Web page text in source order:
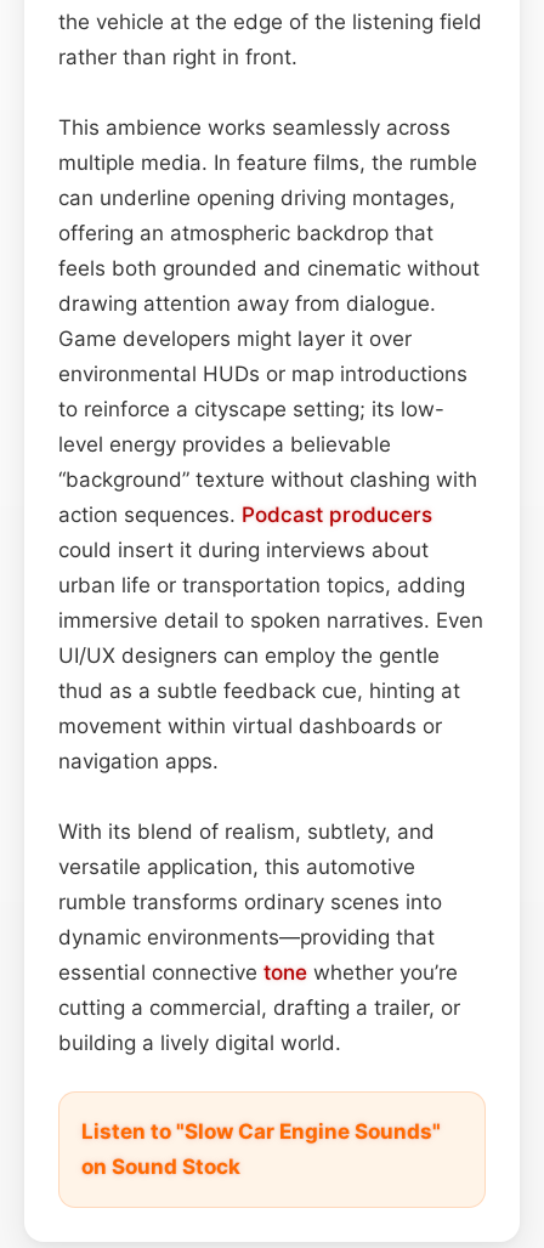
the vehicle at the edge of the listening field
rather than right in front.
This ambience works seamlessly across
multiple media. In feature films, the rumble
can underline opening driving montages,
offering an atmospheric backdrop that
feels both grounded and cinematic without
drawing attention away from dialogue.
Game developers might layer it over
environmental HUDs or map introductions
to reinforce a cityscape setting; its low-
level energy provides a believable
“background” texture without clashing with
action sequences. Podcast producers
could insert it during interviews about
urban life or transportation topics, adding
immersive detail to spoken narratives. Even
UI/UX designers can employ the gentle
thud as a subtle feedback cue, hinting at
movement within virtual dashboards or
navigation apps.
With its blend of realism, subtlety, and
versatile application, this automotive
rumble transforms ordinary scenes into
dynamic environments—providing that
essential connective tone whether you’re
cutting a commercial, drafting a trailer, or
building a lively digital world.
Listen to "Slow Car Engine Sounds"
on Sound Stock